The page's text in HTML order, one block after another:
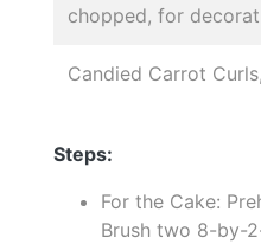
chopped, for
Candied Carrot
Steps:
For the Cake:
Brush two 8-by-